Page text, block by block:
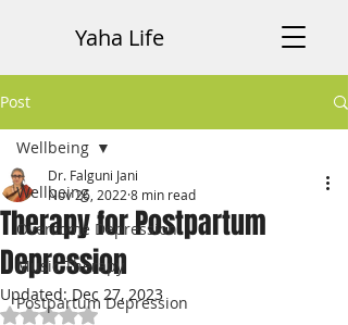
Yaha Life
Post
Wellbeing
Overcome Depression
Music Therapy
Postpartum Depression
Wellbeing
Therapy for Postpartum
Depression
Dr. Falguni Jani
Nov 26, 2022 8 min read
Updated: Dec 27, 2023
Rated NaN out of 5 stars.